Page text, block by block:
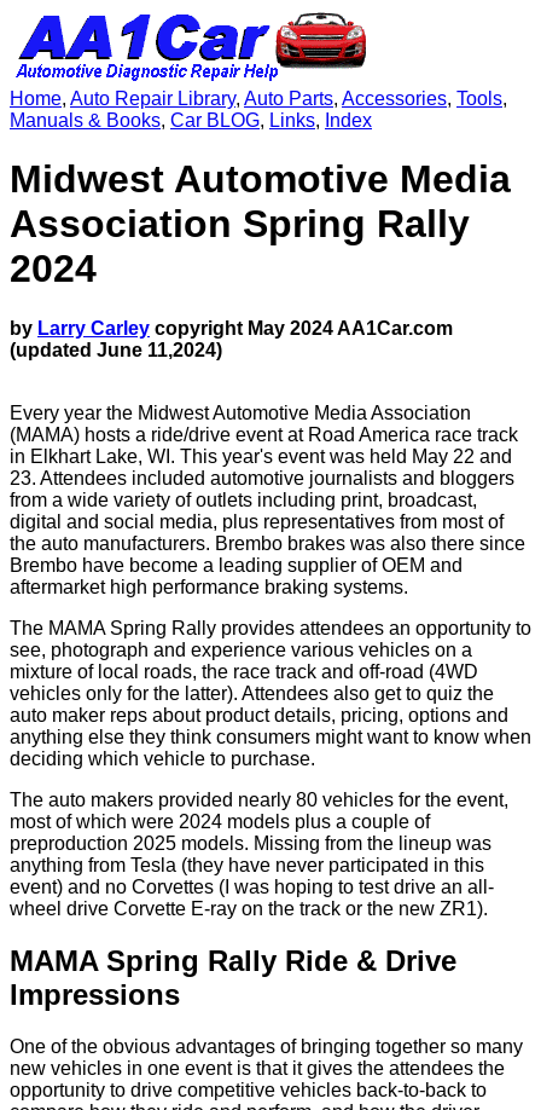
Home, Auto Repair Library, Auto Parts, Accessories, Tools,
Manuals & Books, Car BLOG, Links, Index
Midwest Automotive Media
Association Spring Rally
2024
by Larry Carley copyright May 2024 AA1Car.com
(updated June 11,2024)
Every year the Midwest Automotive Media Association
(MAMA) hosts a ride/drive event at Road America race track
in Elkhart Lake, WI. This year's event was held May 22 and
23. Attendees included automotive journalists and bloggers
from a wide variety of outlets including print, broadcast,
digital and social media, plus representatives from most of
the auto manufacturers. Brembo brakes was also there since
Brembo have become a leading supplier of OEM and
aftermarket high performance braking systems.
The MAMA Spring Rally provides attendees an opportunity to
see, photograph and experience various vehicles on a
mixture of local roads, the race track and off-road (4WD
vehicles only for the latter). Attendees also get to quiz the
auto maker reps about product details, pricing, options and
anything else they think consumers might want to know when
deciding which vehicle to purchase.
The auto makers provided nearly 80 vehicles for the event,
most of which were 2024 models plus a couple of
preproduction 2025 models. Missing from the lineup was
anything from Tesla (they have never participated in this
event) and no Corvettes (I was hoping to test drive an all-
wheel drive Corvette E-ray on the track or the new ZR1).
MAMA Spring Rally Ride & Drive
Impressions
One of the obvious advantages of bringing together so many
new vehicles in one event is that it gives the attendees the
opportunity to drive competitive vehicles back-to-back to